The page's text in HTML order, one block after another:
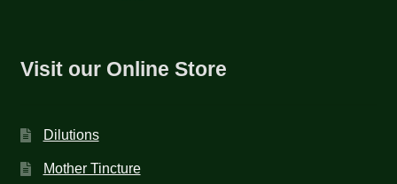
Visit our Online Store
Dilutions
Mother Tincture